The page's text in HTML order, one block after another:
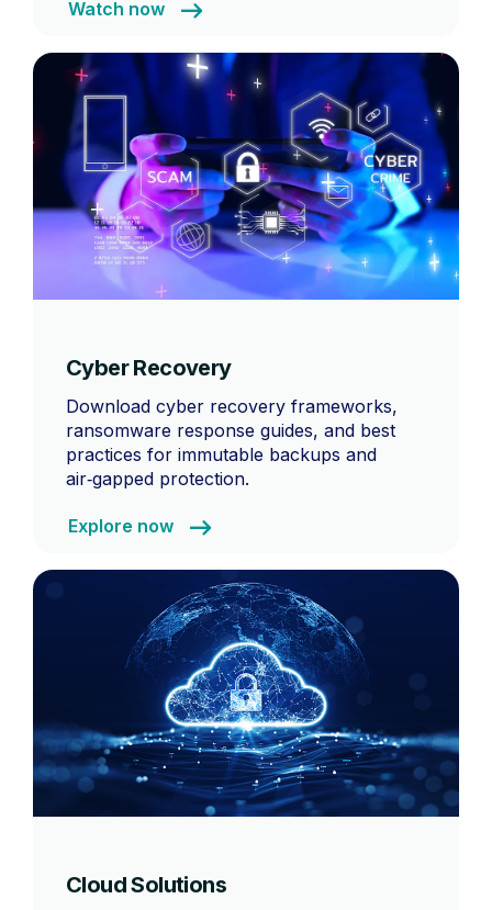
Watch now
Cyber Recovery
Download cyber recovery frameworks,
ransomware response guides, and best
practices for immutable backups and
air‑gapped protection.
Explore now
Cloud Solutions